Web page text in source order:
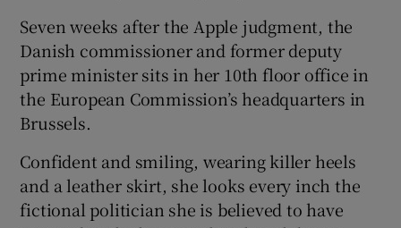
Seven weeks after the Apple judgment, the
Danish commissioner and former deputy
prime minister sits in her 10th floor office in
the European Commission’s headquarters in
Brussels.
Confident and smiling, wearing killer heels
and a leather skirt, she looks every inch the
fictional politician she is believed to have